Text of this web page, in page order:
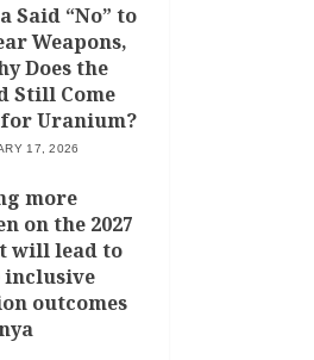
Said “No” to
Weapons,
Does the
Still Come
Uranium?
17, 2026
more
on the 2027
will lead to
inclusive
outcomes